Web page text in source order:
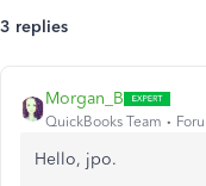
3 replies
Morgan_B
QuickBooks Team
Hello, jpo.